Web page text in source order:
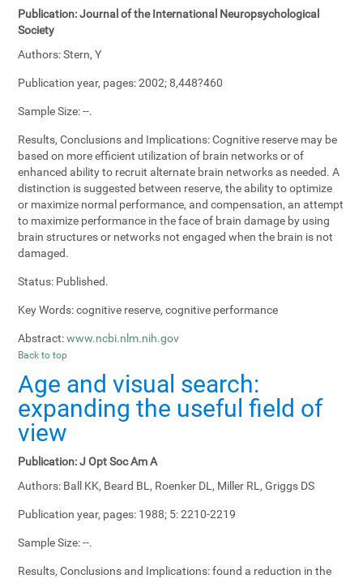
Publication:Journal of the International Neuropsychological
Society
Authors:Stern, Y
Publication year, pages:2002; 8,448?460
Sample Size:--.
Results, Conclusions and Implications:Cognitive reserve may be
based on more efficient utilization of brain networks or of
enhanced ability to recruit alternate brain networks as needed. A
distinction is suggested between reserve, the ability to optimize
or maximize normal performance, and compensation, an attempt
to maximize performance in the face of brain damage by using
brain structures or networks not engaged when the brain is not
damaged.
Status: Published.
Key Words:cognitive reserve, cognitive performance
Abstract: www.ncbi.nlm.nih.gov
Back to top
Age and visual search:
expanding the useful field of
view
Publication:J Opt Soc Am A
Authors: Ball KK, Beard BL, Roenker DL, Miller RL, Griggs DS
Publication year, pages: 1988; 5: 2210-2219
Sample Size:--.
Results, Conclusions and Implications:found a reduction in the